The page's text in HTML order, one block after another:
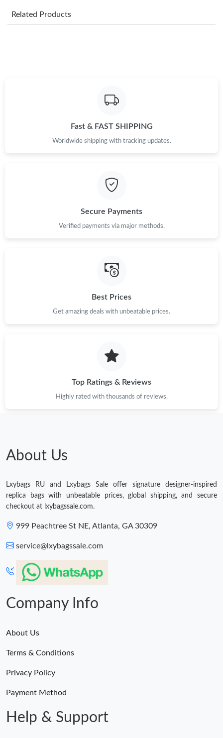
Just Sold: Grace from London on Jul 16, 2026 at 1:56 PM.
Just Sold: Ian from Philadelphia on May 12, 2026 at 10:35 PM.
Just Sold: Peter from Miami on May 19, 2026 at 1:42 PM.
Just Sold: Dana from Denver on May 26, 2026 at 10:25 AM.
Just Sold: Sam from New York on Jul 09, 2026 at 5:11 PM.
Just Sold: Jade from Sacramento on Jun 12, 2026 at 6:33 PM.
Just Sold: Chris from Dallas on Jun 26, 2026 at 9:58 AM.
Just Sold: Tina from Philadelphia on Jul 07, 2026 at 8:38 PM.
Related Products
Fast & FAST SHIPPING
Worldwide shipping with tracking updates.
Secure Payments
Verified payments via major methods.
Best Prices
Get amazing deals with unbeatable prices.
Top Ratings & Reviews
Highly rated with thousands of reviews.
About Us
Lxybags RU and Lxybags Sale offer signature designer-inspired
replica bags with unbeatable prices, global shipping, and secure
checkout at lxybagssale.com.
999 Peachtree St NE, Atlanta, GA 30309
service@lxybagssale.com
Company Info
About Us
Terms & Conditions
Privacy Policy
Payment Method
Help & Support